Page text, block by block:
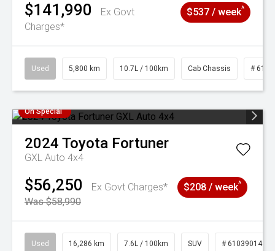
$141,990
Ex Govt
Charges*
$537 / week^
Used 5,800 km 10.7L / 100km Cab Chassis #
On Special
2024 Toyota Fortuner
GXL Auto 4x4
$56,250
Ex Govt Charges*
Was $58,990
$208 / week^
Used 16,286 km 7.6L / 100km SUV # 61039014